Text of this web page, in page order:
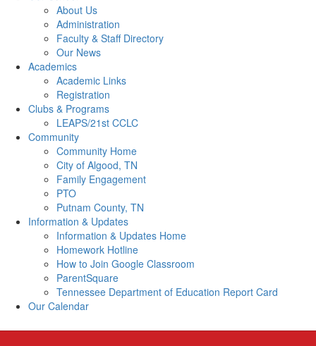
About Us
Administration
Faculty & Staff Directory
Our News
Academics
Academic Links
Registration
Clubs & Programs
LEAPS/21st CCLC
Community
Community Home
City of Algood, TN
Family Engagement
PTO
Putnam County, TN
Information & Updates
Information & Updates Home
Homework Hotline
How to Join Google Classroom
ParentSquare
Tennessee Department of Education Report Card
Our Calendar